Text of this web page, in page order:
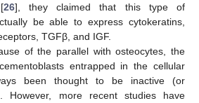
26], they claimed that this type of
be able to express cytokeratins,
TGFβ, and IGF.
of the parallel with osteocytes, the
entrapped in the cellular
been thought to be inactive (or
However, more recent studies have